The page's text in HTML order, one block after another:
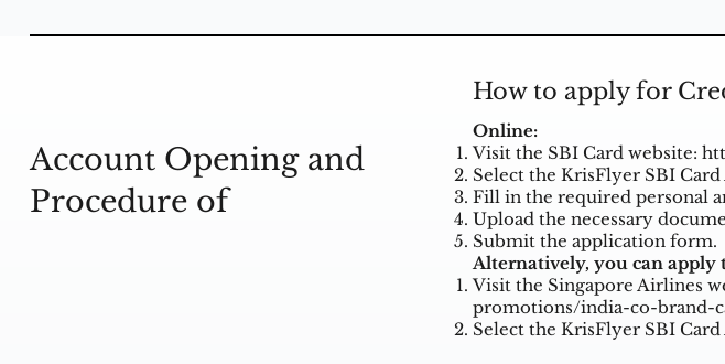
How to apply for
Online:
Visit the SBI Card website:
Select the KrisFlyer SBI
Fill in the required personal
Upload the necessary
Submit the application form.
Alternatively, you can apply
Visit the Singapore Airlines
promotions/india-co-brand-
Select the KrisFlyer SBI
Account Opening and
Procedure of